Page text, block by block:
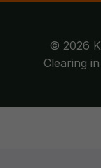
© 2026
Clearing